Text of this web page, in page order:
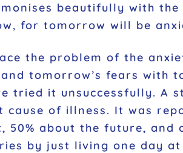
beautifully with
for tomorrow will be
the problem of the
tomorrow’s fears with
tried it unsuccessfully. A
cause of illness. It was
50% about the future, and
by just living one day at